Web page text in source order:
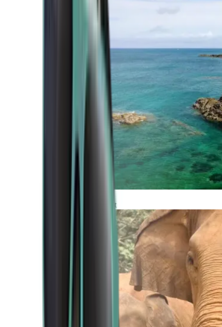
Africa and Middle East